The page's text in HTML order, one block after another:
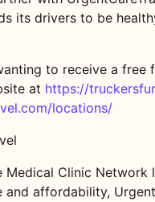
its drivers to be
to receive a
at https://
locations/
Medical Clinic
and affordability,